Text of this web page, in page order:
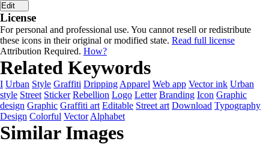
Edit
License
For personal and professional use. You cannot resell or redistribute
these icons in their original or modified state. Read full license
Attribution Required. How?
Related Keywords
I Urban Style Graffiti Dripping Apparel Web app Vector ink Urban
style Street Sticker Rebellion Logo Letter Branding Icon Graphic
design Graphic Graffiti art Editable Street art Download Typography
Design Colorful Vector Alphabet
Similar Images